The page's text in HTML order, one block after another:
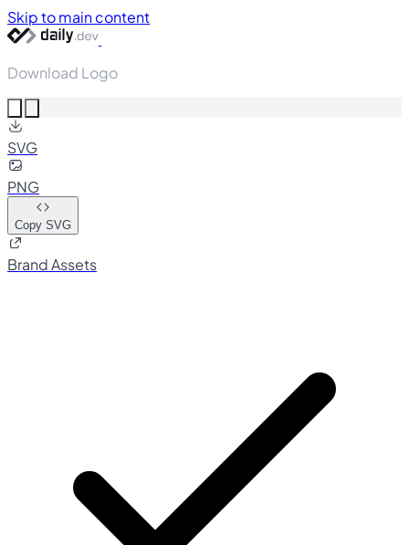
Skip to main content
Download Logo
SVG
PNG
Copy SVG
Brand Assets